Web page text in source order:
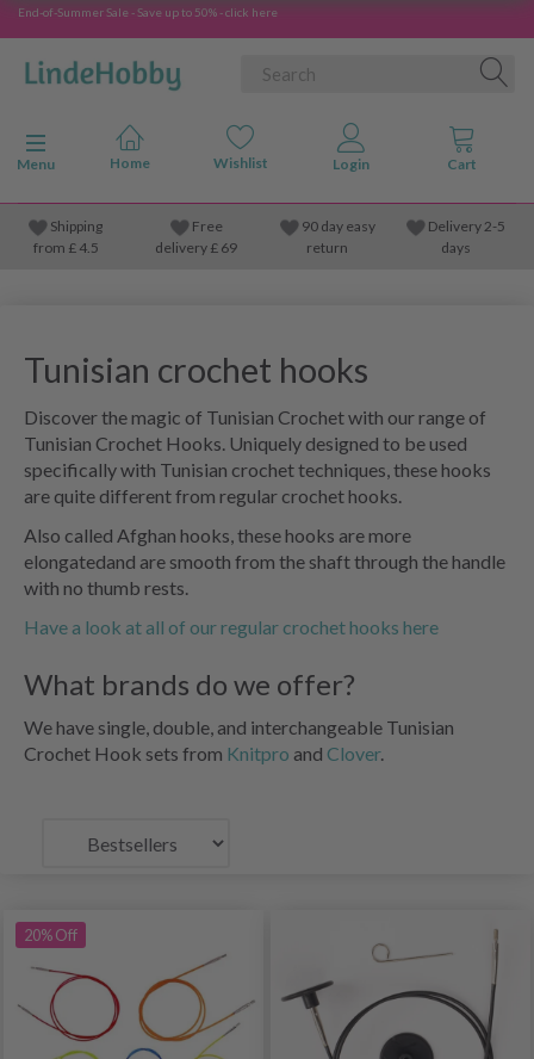
End-of-Summer Sale - Save up to 50% - click here
Toggle navigation
Menu
Shipping
from £4.5
Free
delivery £ 69
90 day easy
return
Delivery 2-5
days
Tunisian crochet hooks
Discover the magic of Tunisian Crochet with our range of
Tunisian Crochet Hooks. Uniquely designed to be used
specifically with Tunisian crochet techniques, these hooks
are quite different from regular crochet hooks.
Also called Afghan hooks, these hooks are more
elongatedand are smooth from the shaft through the handle
with no thumb rests.
Have a look at all of our regular crochet hooks here
What brands do we offer?
We have single, double, and interchangeable Tunisian
Crochet Hook sets from Knitpro and Clover.
20% Off